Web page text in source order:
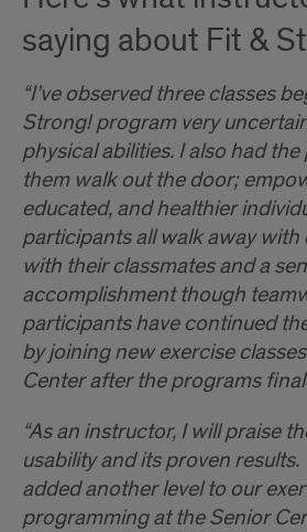
saying about Fit &
“I’ve observed three classes
Strong! program very
physical abilities. I also had
them walk out the door;
educated, and healthier
participants all walk away
with their classmates and a
accomplishment though
participants have continued
by joining new exercise
Center after the programs
“As an instructor, I will praise
usability and its proven
added another level to our
programming at the Senior